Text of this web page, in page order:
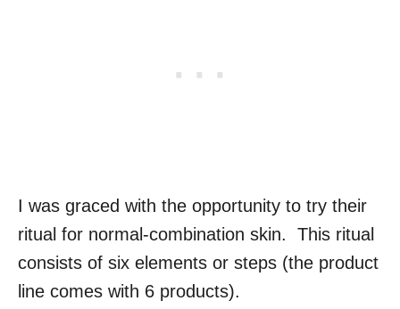
I was graced with the opportunity to try their
ritual for normal-combination skin. This ritual
consists of six elements or steps (the product
line comes with 6 products).